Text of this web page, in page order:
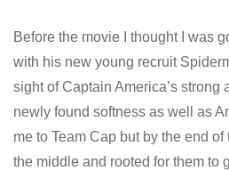
Before the movie I thought I was
with his new young recruit
sight of Captain America’s strong
newly found softness as well as
me to Team Cap but by the end
the middle and rooted for them to